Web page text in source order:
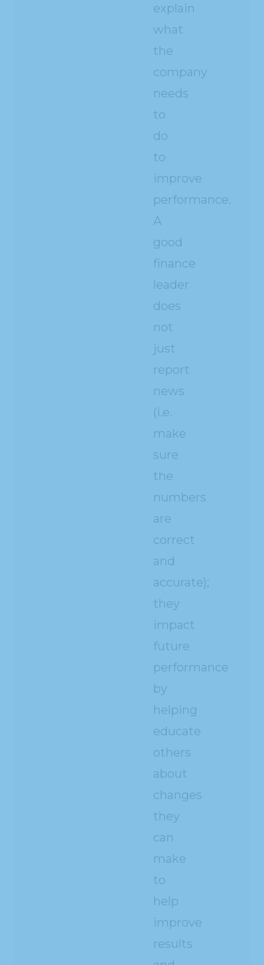
explain
what
the
company
needs
to
do
to
improve
performance.
A
good
finance
leader
does
not
just
report
news
(i.e.
make
sure
the
numbers
are
correct
and
accurate);
they
impact
future
performance
by
helping
educate
others
about
changes
they
can
make
to
help
improve
results